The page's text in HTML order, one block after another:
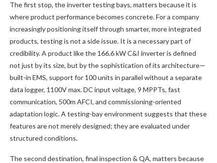
The first stop, the inverter testing bays, matters because it is
where product performance becomes concrete. For a company
increasingly positioning itself through smarter, more integrated
products, testing is not a side issue. It is a necessary part of
credibility. A product like the 166.6 kW C&I inverter is defined
not just by its size, but by the sophistication of its architecture—
built-in EMS, support for 100 units in parallel without a separate
data logger, 1100V max. DC input voltage, 9 MPPTs, fast
communication, 500m AFCI, and commissioning-oriented
adaptation logic. A testing-bay environment suggests that these
features are not merely designed; they are evaluated under
structured conditions.
The second destination, final inspection & QA, matters because